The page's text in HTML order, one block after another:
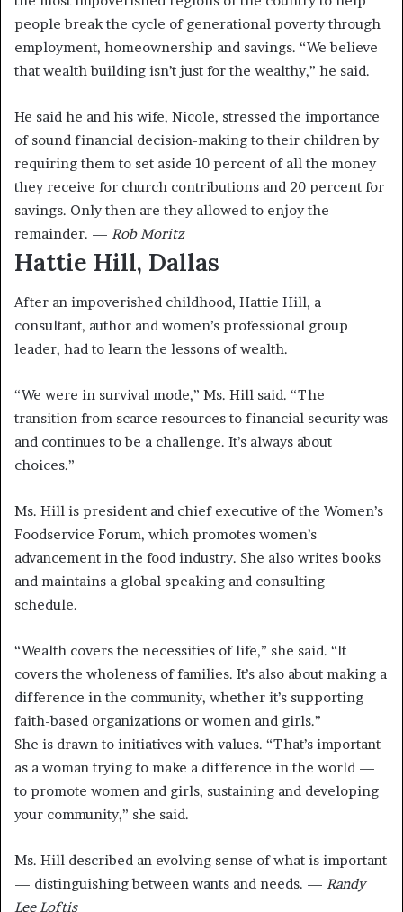
people break the cycle of generational poverty through
employment, homeownership and savings. “We believe
that wealth building isn’t just for the wealthy,” he said.
He said he and his wife, Nicole, stressed the importance
of sound financial decision-making to their children by
requiring them to set aside 10 percent of all the money
they receive for church contributions and 20 percent for
savings. Only then are they allowed to enjoy the
remainder. — Rob Moritz
Hattie Hill, Dallas
After an impoverished childhood, Hattie Hill, a
consultant, author and women’s professional group
leader, had to learn the lessons of wealth.
“We were in survival mode,” Ms. Hill said. “The
transition from scarce resources to financial security was
and continues to be a challenge. It’s always about
choices.”
Ms. Hill is president and chief executive of the Women’s
Foodservice Forum, which promotes women’s
advancement in the food industry. She also writes books
and maintains a global speaking and consulting
schedule.
“Wealth covers the necessities of life,” she said. “It
covers the wholeness of families. It’s also about making a
difference in the community, whether it’s supporting
faith-based organizations or women and girls.”
She is drawn to initiatives with values. “That’s important
as a woman trying to make a difference in the world —
to promote women and girls, sustaining and developing
your community,” she said.
Ms. Hill described an evolving sense of what is important
— distinguishing between wants and needs. — Randy
Lee Loftis